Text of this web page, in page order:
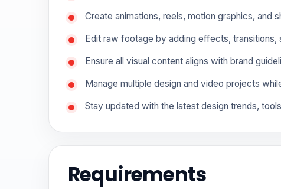
Create animations, reels, motion graphics, and
Edit raw footage by adding effects, transitions,
Ensure all visual content aligns with brand
Manage multiple design and video projects
Stay updated with the latest design trends,
Requirements